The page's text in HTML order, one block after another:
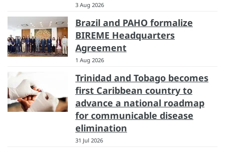
3 Aug 2026
Brazil and PAHO formalize
BIREME Headquarters
Agreement
1 Aug 2026
Trinidad and Tobago becomes
first Caribbean country to
advance a national roadmap
for communicable disease
elimination
31 Jul 2026